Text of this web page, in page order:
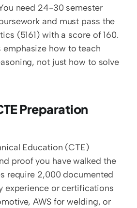
need 24-30 semester
and must pass the
(5161) with a score of 160.
emphasize how to teach
not just how to solve
Preparation
Education (CTE)
proof you have walked the
require 2,000 documented
experience or certifications
AWS for welding, or